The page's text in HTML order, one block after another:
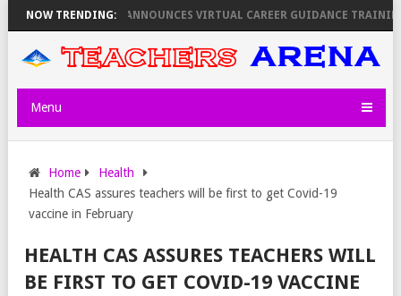
NOW TRENDING:
REVEALS KEMI ANNOUNCES VIRTUAL CAREER GUIDANCE TRAINING
Menu
Home
Health
Health CAS assures teachers will be first to get Covid-19
vaccine in February
HEALTH CAS ASSURES TEACHERS WILL
BE FIRST TO GET COVID-19 VACCINE